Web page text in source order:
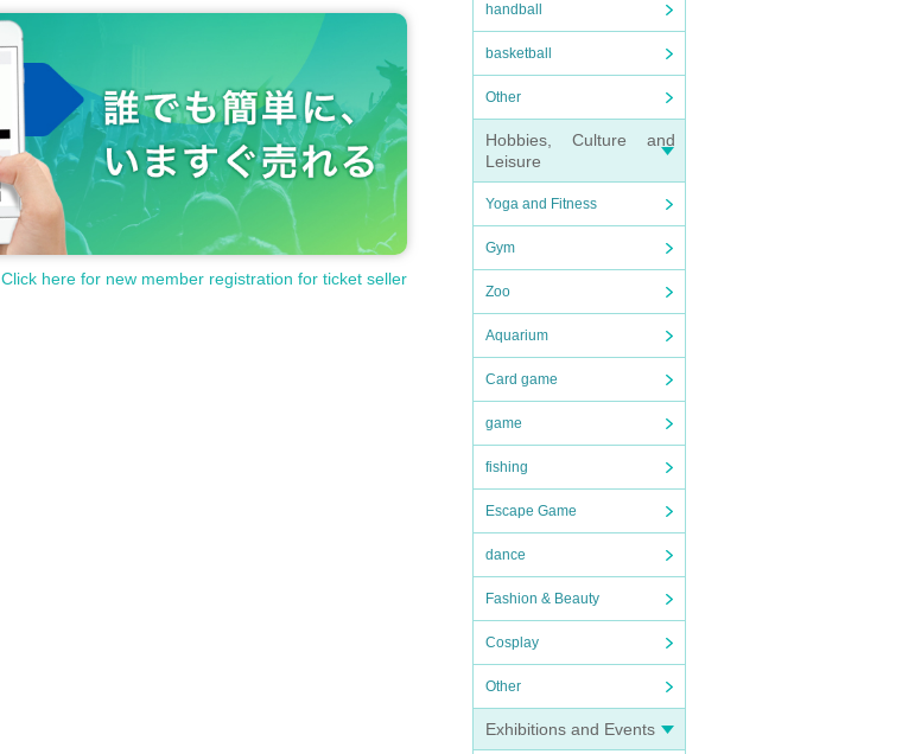
handball
basketball
Other
Hobbies, Culture and
Leisure
Yoga and Fitness
Gym
Zoo
Aquarium
Card game
game
fishing
Escape Game
dance
Fashion & Beauty
Cosplay
Other
Exhibitions and Events
Click here for new member registration for ticket seller